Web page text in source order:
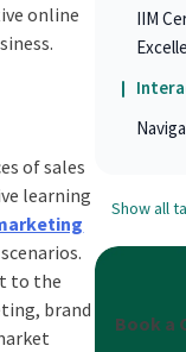
online
of sales
learning
to the
brand
IIM
Show all
Book a